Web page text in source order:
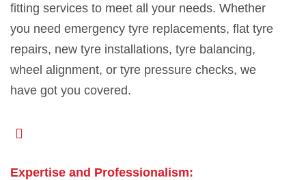
fitting services to meet all your needs. Whether
you need emergency tyre replacements, flat tyre
repairs, new tyre installations, tyre balancing,
wheel alignment, or tyre pressure checks, we
have got you covered.
Expertise and Professionalism: